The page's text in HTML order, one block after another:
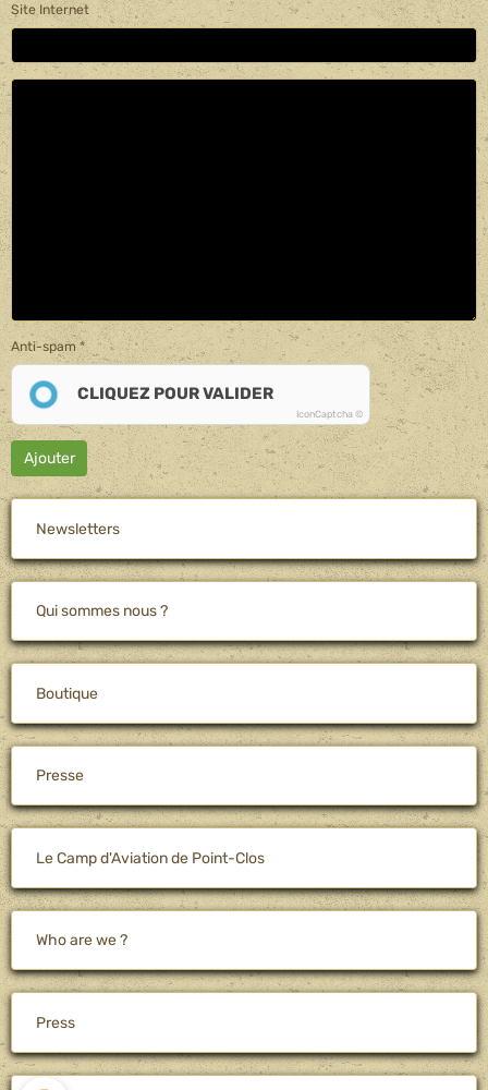
Site Internet
Anti-spam
CLIQUEZ POUR VALIDER
IconCaptcha ©
Ajouter
Newsletters
Qui sommes nous ?
Boutique
Presse
Le Camp d'Aviation de Point-Clos
Who are we ?
Press